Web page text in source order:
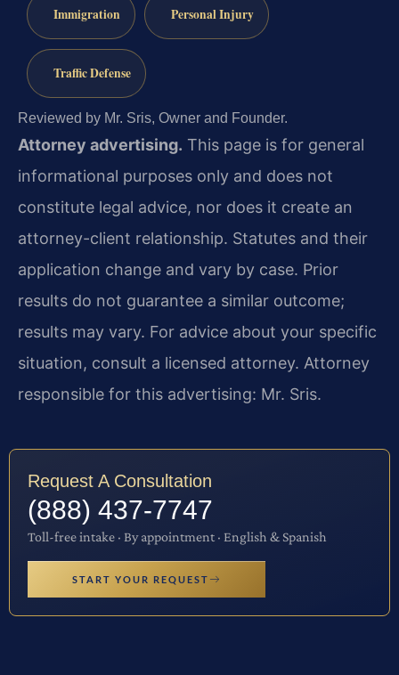
Immigration Personal Injury
Traffic Defense
Reviewed by Mr. Sris, Owner and Founder.
Attorney advertising. This page is for general
informational purposes only and does not
constitute legal advice, nor does it create an
attorney-client relationship. Statutes and their
application change and vary by case. Prior
results do not guarantee a similar outcome;
results may vary. For advice about your specific
situation, consult a licensed attorney. Attorney
responsible for this advertising: Mr. Sris.
Request A Consultation
(888) 437-7747
Toll-free intake · By appointment · English & Spanish
START YOUR REQUEST